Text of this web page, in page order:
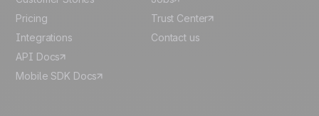
Pricing
Integrations
API Docs
Mobile SDK Docs
Trust Center
Contact us